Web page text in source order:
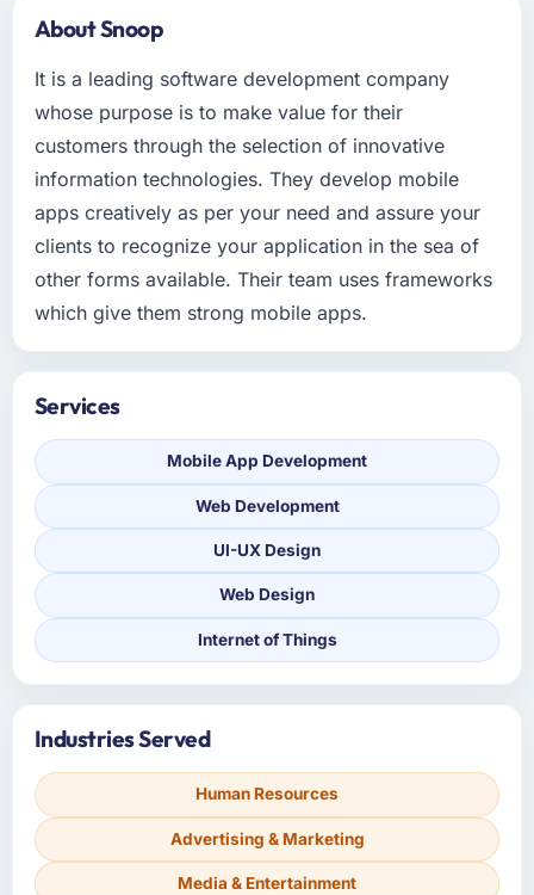
About Snoop
It is a leading software development company
whose purpose is to make value for their
customers through the selection of innovative
information technologies. They develop mobile
apps creatively as per your need and assure your
clients to recognize your application in the sea of
other forms available. Their team uses frameworks
which give them strong mobile apps.
Services
Mobile App Development
Web Development
UI-UX Design
Web Design
Internet of Things
Industries Served
Human Resources
Advertising & Marketing
Media & Entertainment